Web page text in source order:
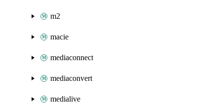
m2
macie
mediaconnect
mediaconvert
medialive